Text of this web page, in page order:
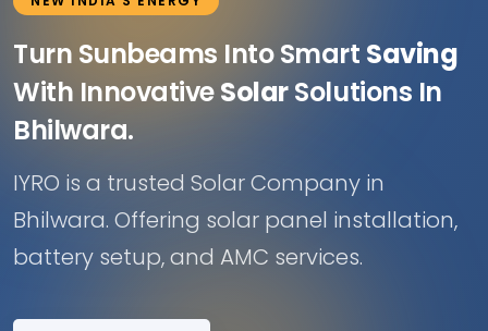
Turn Sunbeams Into Smart Saving
With InnovativeSolarSolutions In
Bhilwara.
IYRO is a trusted Solar Company in
Bhilwara. Offering solar panel installation,
battery setup, and AMC services.